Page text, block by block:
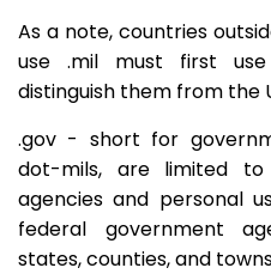
As a note, countries
use .mil must first
distinguish them from the
.gov - short for
dot-mils, are limited to
agencies and personal
federal government
states, counties, and